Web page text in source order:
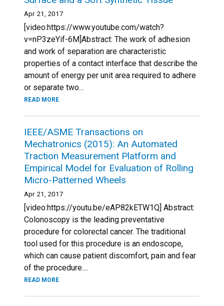
Apr 21, 2017
[video:https://www.youtube.com/watch?
v=nP3zeYif-6M]Abstract: The work of adhesion
and work of separation are characteristic
properties of a contact interface that describe the
amount of energy per unit area required to adhere
or separate two...
READ MORE
IEEE/ASME Transactions on
Mechatronics (2015): An Automated
Traction Measurement Platform and
Empirical Model for Evaluation of Rolling
Micro-Patterned Wheels
Apr 21, 2017
[video:https://youtu.be/eAP82kETW1Q] Abstract:
Colonoscopy is the leading preventative
procedure for colorectal cancer. The traditional
tool used for this procedure is an endoscope,
which can cause patient discomfort, pain and fear
of the procedure....
READ MORE